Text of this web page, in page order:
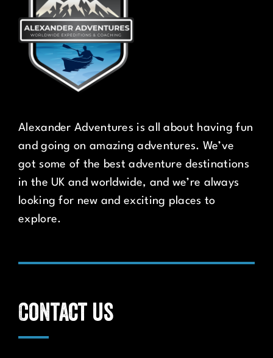
Alexander Adventures is all about having fun
and going on amazing adventures. We’ve
got some of the best adventure destinations
in the UK and worldwide, and we’re always
looking for new and exciting places to
explore.
Contact us